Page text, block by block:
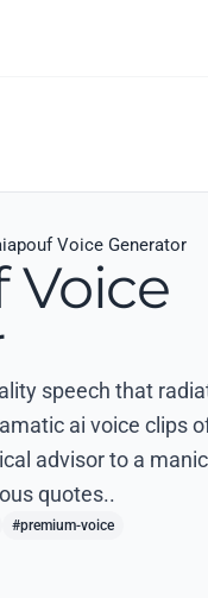
Voice Generator
Voice
speech that
ai voice clips
advisor to a
quotes..
#premium-voice